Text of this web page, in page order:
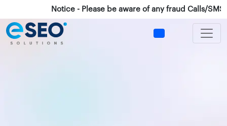
Notice - Please be aware of any fraud Calls/SMS/